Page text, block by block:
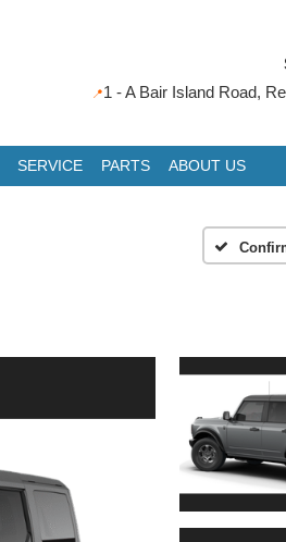
1 - A Bair Island Road,
SERVICE PARTS ABOUT US